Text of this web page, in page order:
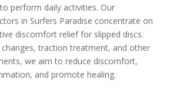
perform daily activities. Our
in Surfers Paradise concentrate on
discomfort relief for slipped discs.
changes, traction treatment, and other
we aim to reduce discomfort,
and promote healing.